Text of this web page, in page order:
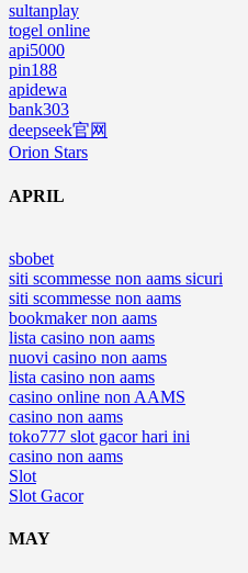
sultanplay
togel online
api5000
pin188
apidewa
bank303
deepseek官网
Orion Stars
APRIL
sbobet
siti scommesse non aams sicuri
siti scommesse non aams
bookmaker non aams
lista casino non aams
nuovi casino non aams
lista casino non aams
casino online non AAMS
casino non aams
toko777 slot gacor hari ini
casino non aams
Slot
Slot Gacor
MAY